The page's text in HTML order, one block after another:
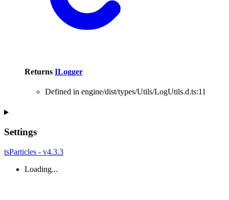
Returns ILogger
Defined in engine/dist/types/Utils/LogUtils.d.ts:11
Settings
tsParticles - v4.3.3
Loading...